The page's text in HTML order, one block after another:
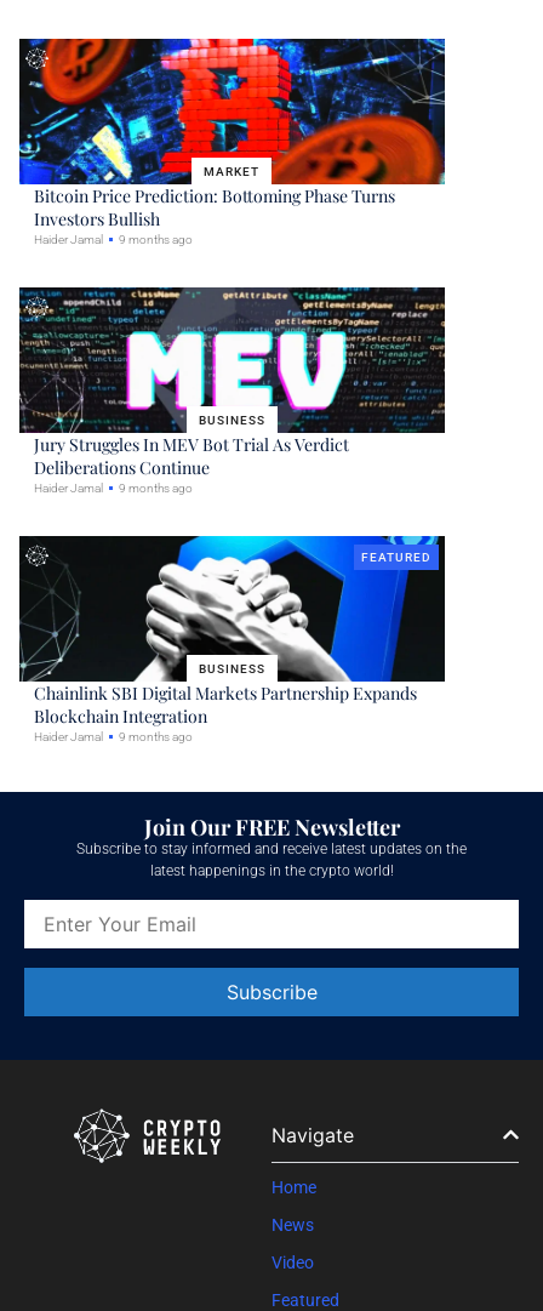
MARKET
Bitcoin Price Prediction: Bottoming Phase Turns
Investors Bullish
Haider Jamal 9 months ago
BUSINESS
Jury Struggles In MEV Bot Trial As Verdict
Deliberations Continue
Haider Jamal 9 months ago
BUSINESS
FEATURED
Chainlink SBI Digital Markets Partnership Expands
Blockchain Integration
Haider Jamal 9 months ago
Join Our FREE Newsletter
Subscribe to stay informed and receive latest updates on the
latest happenings in the crypto world!
Contact
this field
Navigate
Home
News
Video
Featured